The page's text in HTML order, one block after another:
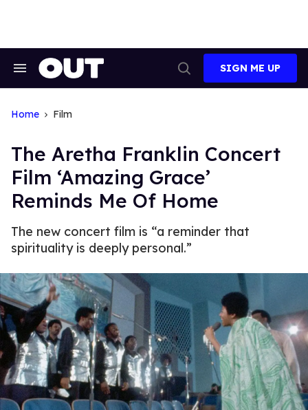
Search
Search
SIGN ME UP
Home Film
The Aretha Franklin Concert
Film ‘Amazing Grace’
Reminds Me Of Home
The new concert film is “a reminder that
spirituality is deeply personal.”